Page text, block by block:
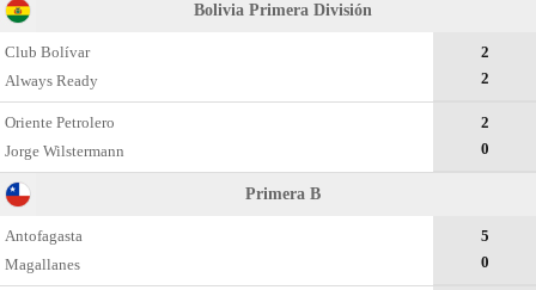
Bolivia Primera División
Club Bolívar
Always Ready
2
2
Oriente Petrolero
Jorge Wilstermann
2
0
Primera B
Antofagasta
Magallanes
5
0